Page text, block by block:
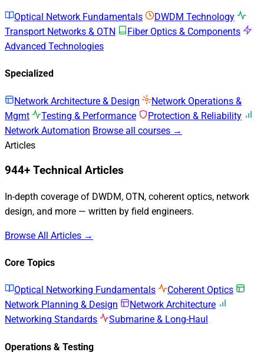
Optical Network Fundamentals
DWDM Technology
Transport Networks & OTN
Fiber Optics & Components
Advanced Technologies
Specialized
Network Architecture & Design
Network Operations &
Mgmt
Testing & Performance
Protection & Reliability
Network Automation Browse all courses →
Articles
944+ Technical Articles
In-depth coverage of DWDM, OTN, coherent optics, network
design, and more — written by field engineers.
Browse All Articles →
Core Topics
Optical Networking Fundamentals
Coherent Optics
Network Planning & Design
Network Architecture
Networking Standards
Submarine & Long-Haul
Operations & Testing